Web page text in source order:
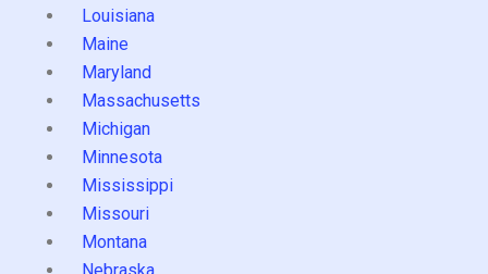
Louisiana
Maine
Maryland
Massachusetts
Michigan
Minnesota
Mississippi
Missouri
Montana